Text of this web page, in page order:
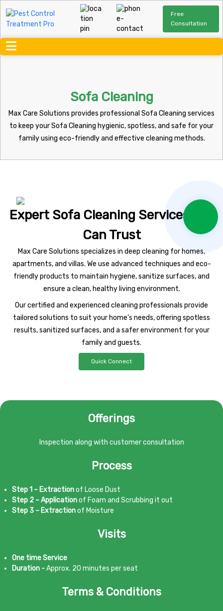
Free
Consultation
Sofa Cleaning
Max Care Solutions provides professional Sofa Cleaning services
to keep your Sofa Cleaning hygienic, spotless, and safe for your
family using eco-friendly and effective cleaning methods.
Expert Sofa Cleaning Services You
Can Trust
Max Care Solutions specializes in deep cleaning for homes,
apartments, and villas. We use advanced techniques and eco-
friendly products to maintain hygiene, sanitize surfaces, and
ensure a clean, healthy living environment.
Our certified and experienced cleaning professionals provide
tailored solutions to suit your home’s needs, offering spotless
results, sanitized surfaces, and a safer environment for your
family and guests.
Quick Connect
Offerings
Inspection along with customer consultation
Process
Step 1 – Extractionof Loose Dust
Step 2 – Applicationof Foam and Scrubbing it out
Step 3 – Extractionof Moisture
Visits
One time Service
Duration -Approx. 20 minutes per seat
Terms & Conditions